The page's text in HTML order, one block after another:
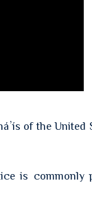
of the United
is commonly